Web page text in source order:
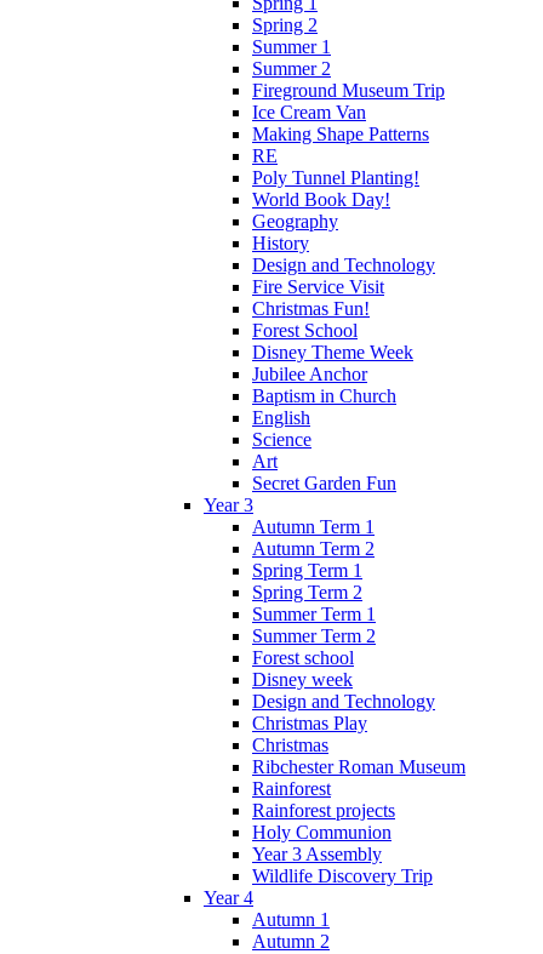
Spring 2
Summer 1
Summer 2
Fireground Museum Trip
Ice Cream Van
Making Shape Patterns
RE
Poly Tunnel Planting!
World Book Day!
Geography
History
Design and Technology
Fire Service Visit
Christmas Fun!
Forest School
Disney Theme Week
Jubilee Anchor
Baptism in Church
English
Science
Art
Secret Garden Fun
Year 3
Autumn Term 1
Autumn Term 2
Spring Term 1
Spring Term 2
Summer Term 1
Summer Term 2
Forest school
Disney week
Design and Technology
Christmas Play
Christmas
Ribchester Roman Museum
Rainforest
Rainforest projects
Holy Communion
Year 3 Assembly
Wildlife Discovery Trip
Year 4
Autumn 1
Autumn 2